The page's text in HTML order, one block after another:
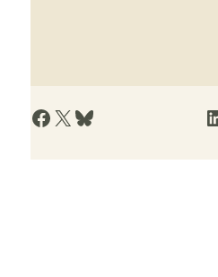
Share on Facebook Share on X Share on Bluesky Share on LinkedIn